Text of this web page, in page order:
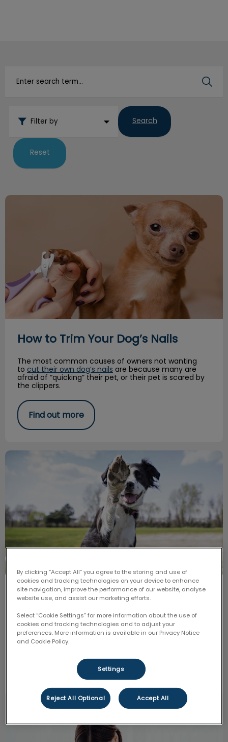
Submit
Filter by Search
Reset
How to Trim Your Dog’s Nails
How to Trim Your Dog’s Nails
The most common causes of owners not wanting
to cut their own dog’s nails are because many are
afraid of “quicking” their pet, or their pet is scared by
the clippers.
Find out more
Paws for Play
Paws for Play
In honour ofNutritionandSenior Focus,join us for a
fun-filled afternoon in the sun where you will be able
to join in on FREE yoga demonstrations with your
beloved fur-baby!
Find out more
Annual Exams are VERY Important for Pets
By clicking “Accept All” you agree to the storing and use of
cookies and tracking technologies on your device to enhance
site navigation, improve the performance of our website, analyse
website use, and assist our marketing efforts.
Select “Cookie Settings” for more information about the use of
cookies and tracking technologies and to adjust your
preferences. More information is available in our Privacy Notice
and Cookie Policy.
Settings
Reject All Optional Accept All